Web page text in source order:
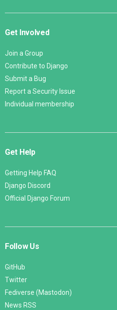
Get Involved
Join a Group
Contribute to Django
Submit a Bug
Report a Security Issue
Individual membership
Get Help
Getting Help FAQ
Django Discord
Official Django Forum
Follow Us
GitHub
Twitter
Fediverse (Mastodon)
News RSS